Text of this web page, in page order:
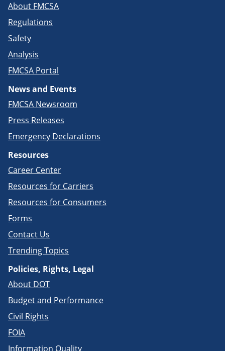
About FMCSA
Regulations
Safety
Analysis
FMCSA Portal
News and Events
FMCSA Newsroom
Press Releases
Emergency Declarations
Resources
Career Center
Resources for Carriers
Resources for Consumers
Forms
Contact Us
Trending Topics
Policies, Rights, Legal
About DOT
Budget and Performance
Civil Rights
FOIA
Information Quality